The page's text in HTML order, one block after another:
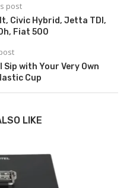
post
Civic Hybrid, Jetta TDI,
Fiat 500
with Your Very Own
Cup
LIKE